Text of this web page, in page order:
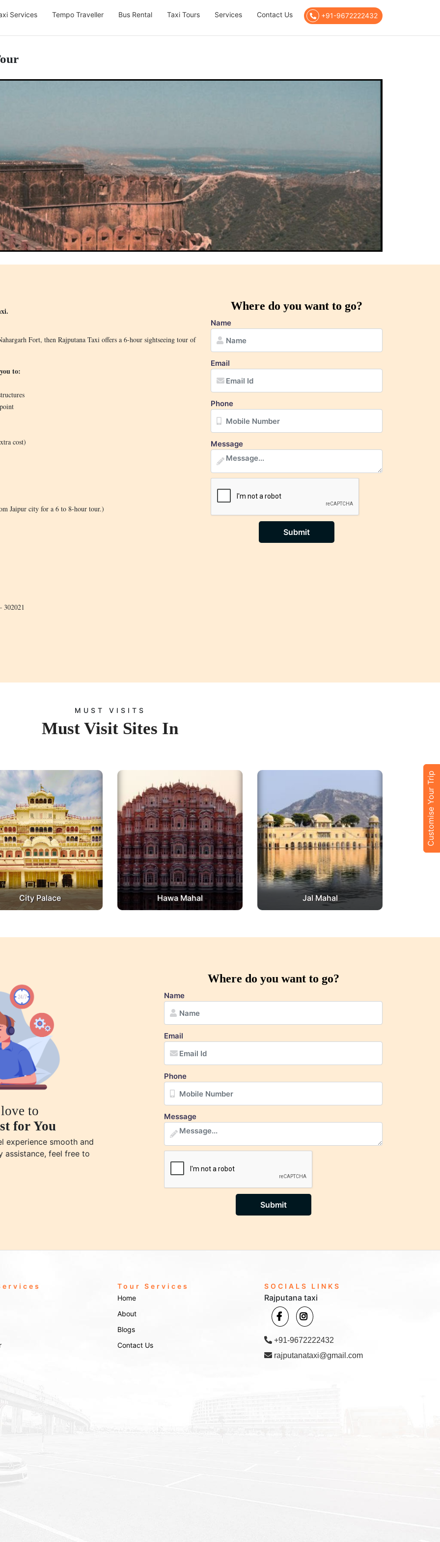
Services Tempo Traveller Bus Rental Taxi Tours Services Contact Us +91-9672222432
Customise Your Trip
Fort, then Rajputana Taxi offers a 6-hour sightseeing tour of
to:
cost)
Jaipur city for a 6 to 8-hour tour.)
302021
Where do you want to go?
Name
Email
Phone
Message
Submit
MUST VISITS
Must Visit Sites In
City Palace Hawa Mahal Jal Mahal
to
for You
experience smooth and
assistance, feel free to
Where do you want to go?
Name
Email
Phone
Message
Submit
Tour Services
Home
About
Blogs
Contact Us
SOCIALS LINKS
Rajputana taxi
+91-9672222432
rajputanataxi@gmail.com